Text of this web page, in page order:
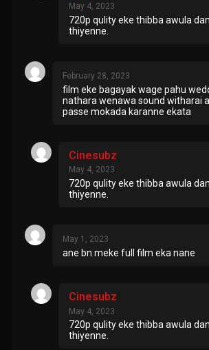
May 4, 2023
720p qulity eke thibba awula
thiyenne.
February 28, 2023
film eke bagayak wage pahu
nathara wenawa sound witharai
passe mokada karanne ekata
Cinesubz
May 4, 2023
720p qulity eke thibba awula
thiyenne.
May 1, 2023
ane bn meke full film eka nane
Cinesubz
May 4, 2023
720p qulity eke thibba awula
thiyenne.